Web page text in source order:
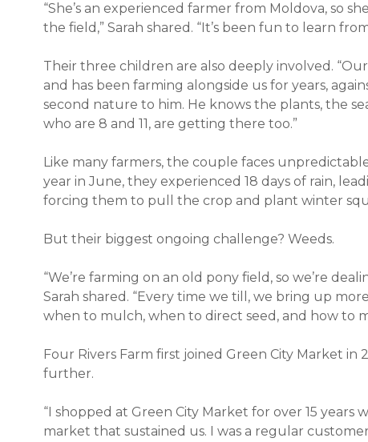
“She’s an experienced farmer from Moldova, so
the field,” Sarah shared. “It’s been fun to learn
Their three children are also deeply involved.
and has been farming alongside us for years,
second nature to him. He knows the plants, the
who are 8 and 11, are getting there too.”
Like many farmers, the couple faces
year in June, they experienced 18 days of rain,
forcing them to pull the crop and plant winter
But their biggest ongoing challenge? Weeds.
“We’re farming on an old pony field, so we’re
Sarah shared. “Every time we till, we bring up
when to mulch, when to direct seed, and how to
Four Rivers Farm first joined Green City Market
further.
“I shopped at Green City Market for over 15 years
market that sustained us. I was a regular